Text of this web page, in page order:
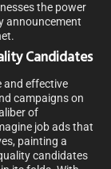
the power
announcement
Candidates
and effective
campaigns on
of
job ads that
painting a
candidates